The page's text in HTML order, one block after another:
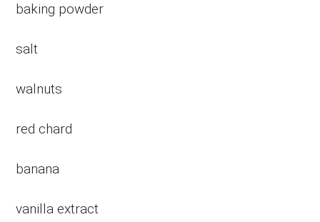
baking powder
salt
walnuts
red chard
banana
vanilla extract